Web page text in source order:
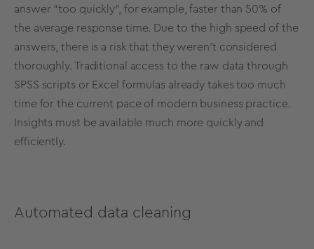
answer “too quickly”, for example, faster than 50% of
the average response time. Due to the high speed of the
answers, there is a risk that they weren’t considered
thoroughly. Traditional access to the raw data through
SPSS scripts or Excel formulas already takes too much
time for the current pace of modern business practice.
Insights must be available much more quickly and
efficiently.
Automated data cleaning